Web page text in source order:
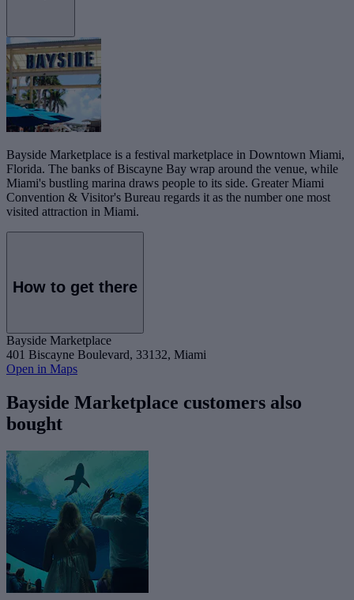
Bayside Marketplace is a festival marketplace in Downtown Miami,
Florida. The banks of Biscayne Bay wrap around the venue, while
Miami's bustling marina draws people to its side. Greater Miami
Convention & Visitor's Bureau regards it as the number one most
visited attraction in Miami.
How to get there
Bayside Marketplace
401 Biscayne Boulevard, 33132, Miami
Open in Maps
Bayside Marketplace customers also
bought